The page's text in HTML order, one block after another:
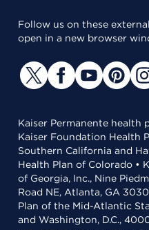
Follow us on these
open in a new browser
Kaiser Permanente health
Kaiser Foundation Health
Southern California and
Health Plan of Colorado •
of Georgia, Inc., Nine
Road NE, Atlanta, GA
Plan of the Mid-Atlantic
and Washington, D.C.,